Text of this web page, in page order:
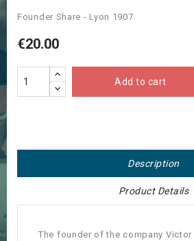
Founder Share - Lyon 1907
€20.00
Add to cart
Description
Product Details
The founder of the company Victor